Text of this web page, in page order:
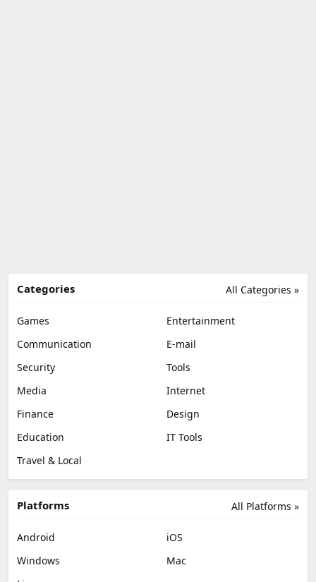
All Categories »
Categories
Games
Entertainment
Communication
E-mail
Security
Tools
Media
Internet
Finance
Design
Education
IT Tools
Travel & Local
All Platforms »
Platforms
Android
iOS
Windows
Mac